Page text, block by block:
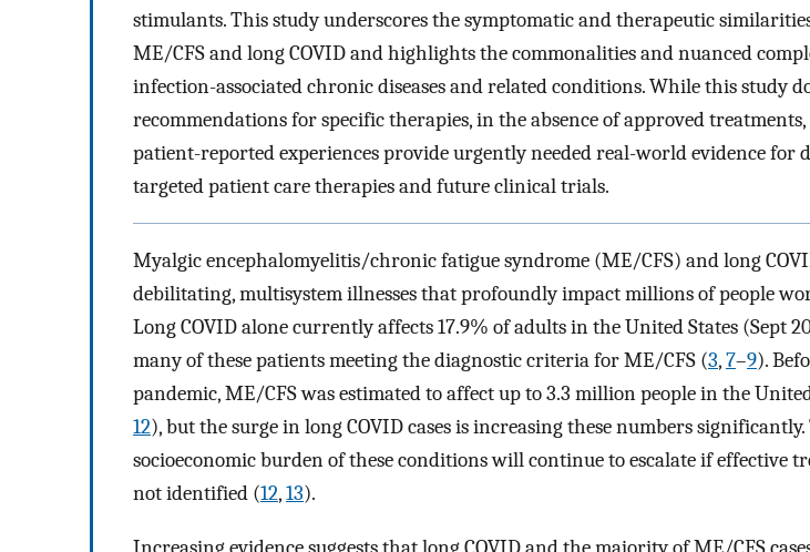
stimulants. This study underscores the symptomatic and therapeutic
ME/CFS and long COVID and highlights the commonalities and nuanced
infection-associated chronic diseases and related conditions. While this study
recommendations for specific therapies, in the absence of approved
patient-reported experiences provide urgently needed real-world evidence for
targeted patient care therapies and future clinical trials.
Myalgic encephalomyelitis/chronic fatigue syndrome (ME/CFS) and long
debilitating, multisystem illnesses that profoundly impact millions of people
Long COVID alone currently affects 17.9% of adults in the United States (Sept
many of these patients meeting the diagnostic criteria for ME/CFS (3,7–9).
pandemic, ME/CFS was estimated to affect up to 3.3 million people in the
12), but the surge in long COVID cases is increasing these numbers
socioeconomic burden of these conditions will continue to escalate if effective
not identified (12,13).